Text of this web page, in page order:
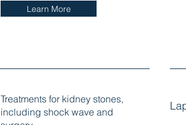
Learn More
Treatments for kidney stones,
including shock wave and